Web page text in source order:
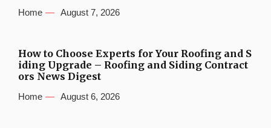
Home August 7, 2026
How to Choose Experts for Your Roofing and S
iding Upgrade – Roofing and Siding Contract
ors News Digest
Home August 6, 2026